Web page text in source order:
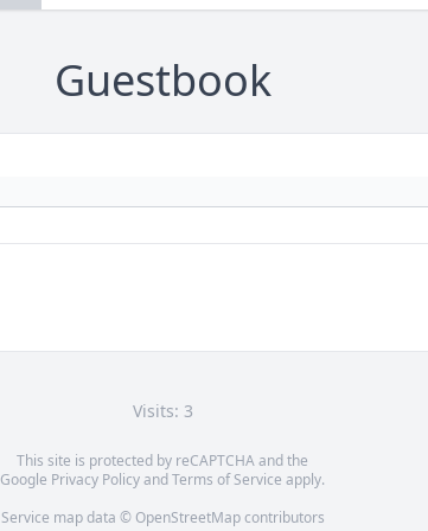
Guestbook
Visits: 3
This site is protected by reCAPTCHA and the
Google Privacy PolicyandTerms of Service apply.
Service map data © OpenStreetMapcontributors